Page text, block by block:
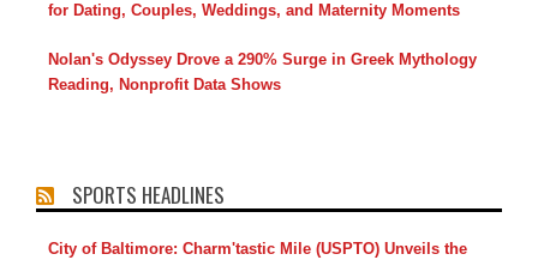
for Dating, Couples, Weddings, and Maternity Moments
Nolan's Odyssey Drove a 290% Surge in Greek Mythology
Reading, Nonprofit Data Shows
SPORTS HEADLINES
City of Baltimore: Charm'tastic Mile (USPTO) Unveils the